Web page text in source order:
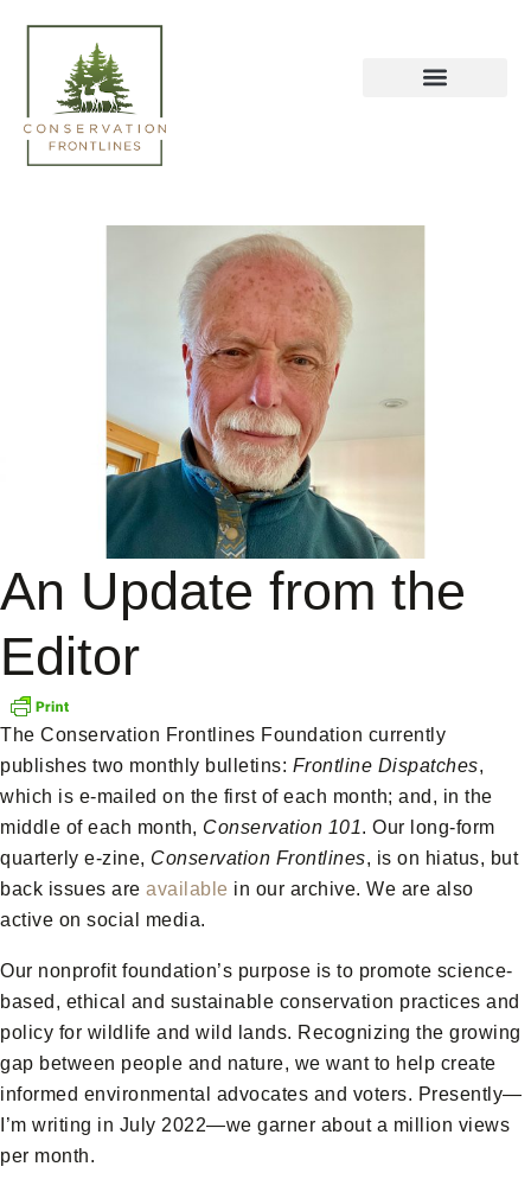
An Update from the
Editor
The Conservation Frontlines Foundation currently
publishes two monthly bulletins: Frontline Dispatches,
which is e-mailed on the first of each month; and, in the
middle of each month, Conservation 101. Our long-form
quarterly e-zine, Conservation Frontlines, is on hiatus, but
back issues are available in our archive. We are also
active on social media.
Our nonprofit foundation’s purpose is to promote science-
based, ethical and sustainable conservation practices and
policy for wildlife and wild lands. Recognizing the growing
gap between people and nature, we want to help create
informed environmental advocates and voters. Presently—
I’m writing in July 2022—we garner about a million views
per month.